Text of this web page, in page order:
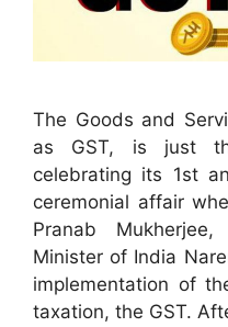
The Goods and
as GST, is just
celebrating its 1st
ceremonial affair
Pranab
Minister of India
implementation of
taxation, the GST.